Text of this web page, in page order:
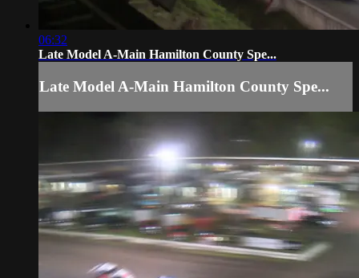
06:32
Late Model A-Main Hamilton County Spe...
Late Model A-Main Hamilton County Spe...